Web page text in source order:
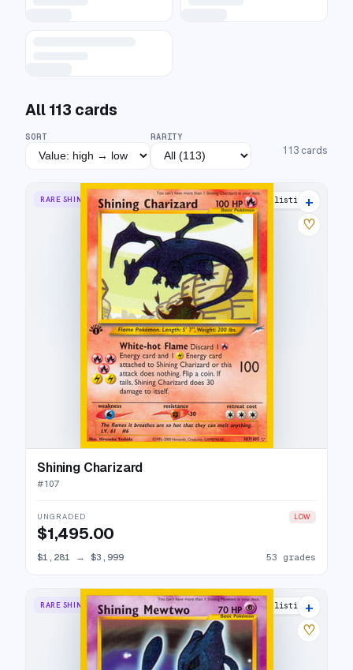
All 113 cards
SORT RARITY
113 cards
RARE SHINING 57 listings
+
♡
Shining Charizard
#107
UNGRADED LOW
$1,495.00
$1,281 → $3,999 53 grades
RARE SHINING 54 listings
+
♡